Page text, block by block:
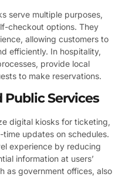
serve multiple purposes,
checkout options. They
allowing customers to
efficiently. In hospitality,
provide local
to make reservations.
Services
digital kiosks for ticketing,
updates on schedules.
experience by reducing
information at users’
as government offices, also